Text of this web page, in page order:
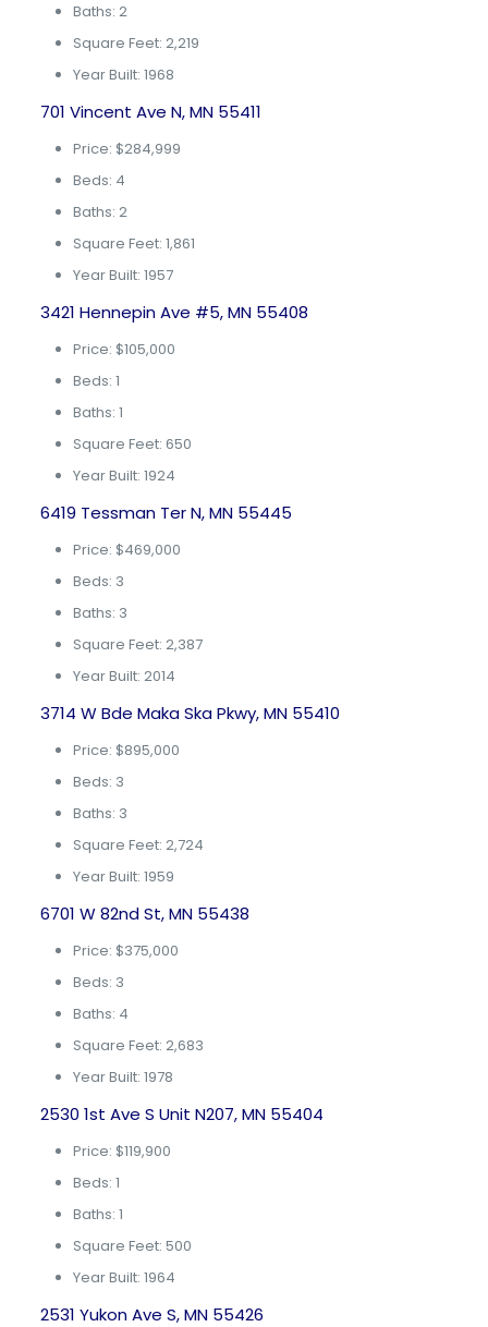
Baths: 2
Square Feet: 2,219
Year Built: 1968
701 Vincent Ave N, MN 55411
Price: $284,999
Beds: 4
Baths: 2
Square Feet: 1,861
Year Built: 1957
3421 Hennepin Ave #5, MN 55408
Price: $105,000
Beds: 1
Baths: 1
Square Feet: 650
Year Built: 1924
6419 Tessman Ter N, MN 55445
Price: $469,000
Beds: 3
Baths: 3
Square Feet: 2,387
Year Built: 2014
3714 W Bde Maka Ska Pkwy, MN 55410
Price: $895,000
Beds: 3
Baths: 3
Square Feet: 2,724
Year Built: 1959
6701 W 82nd St, MN 55438
Price: $375,000
Beds: 3
Baths: 4
Square Feet: 2,683
Year Built: 1978
2530 1st Ave S Unit N207, MN 55404
Price: $119,900
Beds: 1
Baths: 1
Square Feet: 500
Year Built: 1964
2531 Yukon Ave S, MN 55426